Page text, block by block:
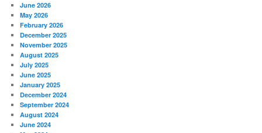
June 2026
May 2026
February 2026
December 2025
November 2025
August 2025
July 2025
June 2025
January 2025
December 2024
September 2024
August 2024
June 2024